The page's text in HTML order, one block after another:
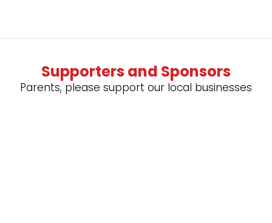
Supporters and Sponsors
Parents, please support our local businesses